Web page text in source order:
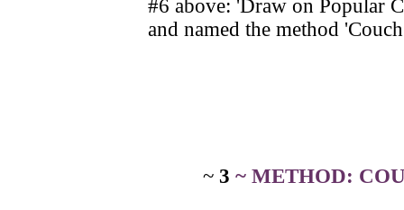
#6 above: 'Draw on Popular
and named the method
~ 3 ~ METHOD: